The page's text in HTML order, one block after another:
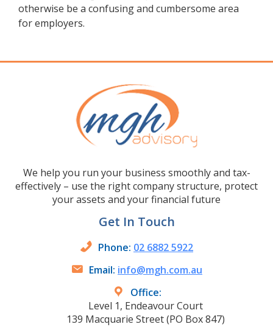
otherwise be a confusing and cumbersome area
for employers.
We help you run your business smoothly and tax-
effectively – use the right company structure, protect
your assets and your financial future
Get In Touch
Phone: 02 6882 5922
Email: info@mgh.com.au
Office:
Level 1, Endeavour Court
139 Macquarie Street (PO Box 847)